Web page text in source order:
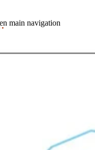
main navigation
Tags
Estate